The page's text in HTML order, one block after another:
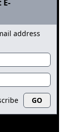
address